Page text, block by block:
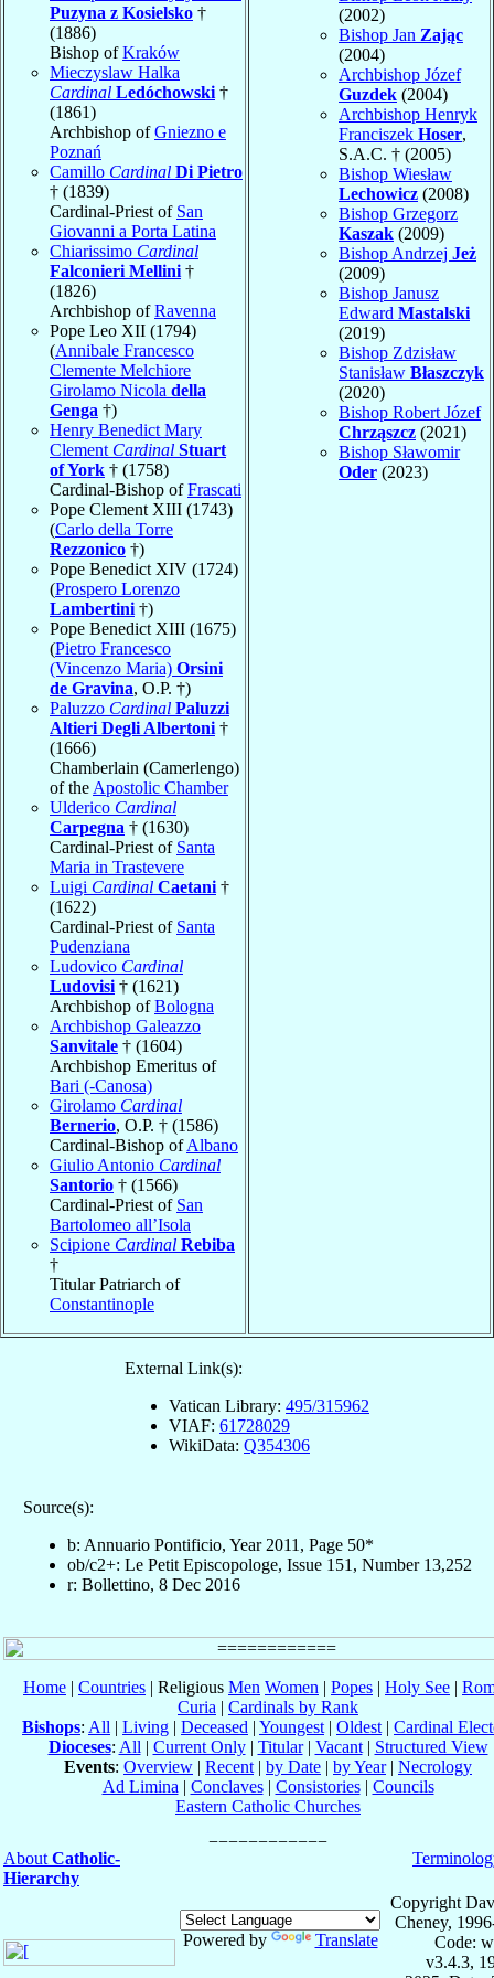
Puzyna z Kosielsko †
(1886)
Bishop ofKraków
Mieczyslaw Halka
Cardinal Ledóchowski †
(1861)
Archbishop ofGniezno e
Poznań
Camillo Cardinal Di Pietro
† (1839)
Cardinal-Priest of San
Giovanni a Porta Latina
Chiarissimo Cardinal
Falconieri Mellini †
(1826)
Archbishop ofRavenna
Pope Leo XII (1794)
(Annibale Francesco
Clemente Melchiore
Girolamo Nicola della
Genga †)
Henry Benedict Mary
Clement Cardinal Stuart
of York † (1758)
Cardinal-Bishop ofFrascati
Pope Clement XIII (1743)
(Carlo della Torre
Rezzonico †)
Pope Benedict XIV (1724)
(Prospero Lorenzo
Lambertini †)
Pope Benedict XIII (1675)
(Pietro Francesco
(Vincenzo Maria) Orsini
de Gravina, O.P. †)
Paluzzo Cardinal Paluzzi
Altieri Degli Albertoni †
(1666)
Chamberlain (Camerlengo)
of the Apostolic Chamber
Ulderico Cardinal
Carpegna † (1630)
Cardinal-Priest of Santa
Maria in Trastevere
Luigi Cardinal Caetani †
(1622)
Cardinal-Priest of Santa
Pudenziana
Ludovico Cardinal
Ludovisi † (1621)
Archbishop ofBologna
Archbishop Galeazzo
Sanvitale † (1604)
Archbishop Emeritus of
Bari (-Canosa)
Girolamo Cardinal
Bernerio, O.P. † (1586)
Cardinal-Bishop ofAlbano
Giulio Antonio Cardinal
Santorio † (1566)
Cardinal-Priest of San
Bartolomeo all’Isola
Scipione Cardinal Rebiba
†
Titular Patriarch of
Constantinople
(2002)
Bishop Jan Zając
(2004)
Archbishop Józef
Guzdek (2004)
Archbishop Henryk
Franciszek Hoser,
S.A.C. † (2005)
Bishop Wiesław
Lechowicz (2008)
Bishop Grzegorz
Kaszak (2009)
Bishop Andrzej Jeż
(2009)
Bishop Janusz
Edward Mastalski
(2019)
Bishop Zdzisław
Stanisław Błaszczyk
(2020)
Bishop Robert Józef
Chrząszcz (2021)
Bishop Sławomir
Oder (2023)
External Link(s):
Vatican Library: 495/315962
VIAF: 61728029
WikiData: Q354306
Source(s):
b: Annuario Pontificio, Year 2011, Page 50*
ob/c2+: Le Petit Episcopologe, Issue 151, Number 13,252
r: Bollettino, 8 Dec 2016
Home | Countries | Religious Men Women | Popes | Holy See |
Curia | Cardinals by Rank
Bishops: All | Living | Deceased | Youngest | Oldest | Cardinal
Dioceses: All | Current Only| Titular| Vacant| Structured View
Events: Overview | Recent | by Date | by Year| Necrology
Ad Limina | Conclaves| Consistories| Councils
Eastern Catholic Churches
About Catholic-
Hierarchy
Powered by Translate
Copyright
Cheney,
Code:
v3.4.3,